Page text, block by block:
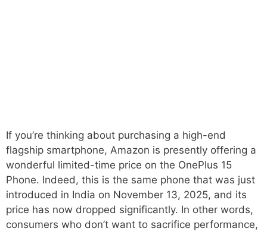
If you’re thinking about purchasing a high-end
flagship smartphone, Amazon is presently offering a
wonderful limited-time price on the OnePlus 15
Phone. Indeed, this is the same phone that was just
introduced in India on November 13, 2025, and its
price has now dropped significantly. In other words,
consumers who don’t want to sacrifice performance,